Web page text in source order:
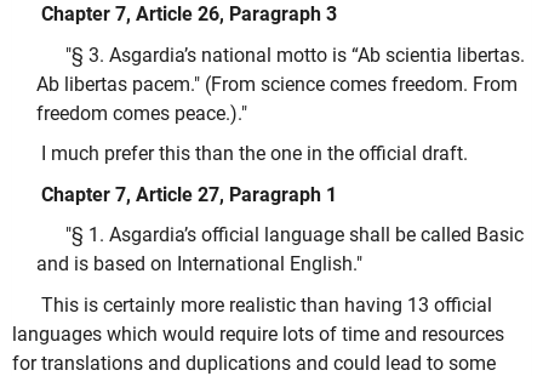
Chapter 7, Article 26, Paragraph 3
"§ 3. Asgardia’s national motto is “Ab scientia libertas.
Ab libertas pacem." (From science comes freedom. From
freedom comes peace.)."
I much prefer this than the one in the official draft.
Chapter 7, Article 27, Paragraph 1
"§ 1. Asgardia’s official language shall be called Basic
and is based on International English."
This is certainly more realistic than having 13 official
languages which would require lots of time and resources
for translations and duplications and could lead to some